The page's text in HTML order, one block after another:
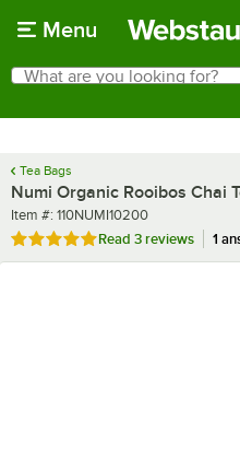
Menu
Search
What are you looking for?
Tea Bags
Numi Organic Rooibos Chai
Item number
Item #: 110NUMI10200
Rated 5 out of 5 stars
Read 3 reviews 1